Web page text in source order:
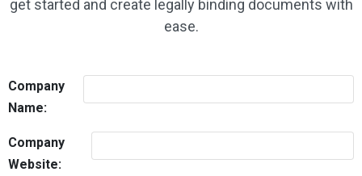
get started and create legally binding documents with
ease.
Company
Name:
Company
Website: